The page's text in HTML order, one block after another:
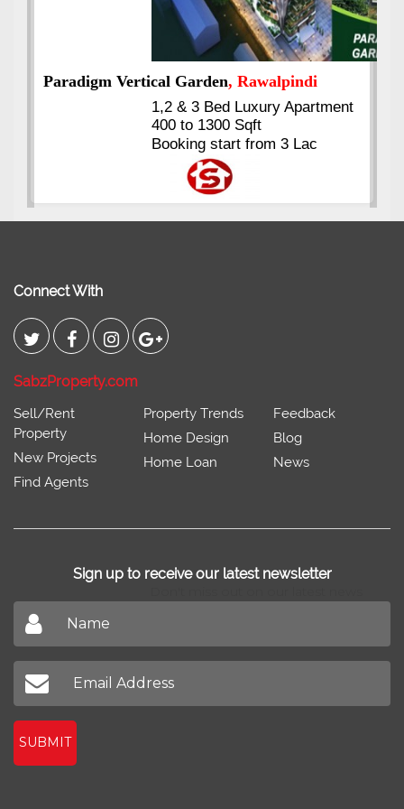
Kings's Highrise, Karachi
6 Rooms Super Luxury
Apartments
2400 Sq.Ft Block 2, Gulistan-e-
Connect With
SabzProperty.com
Sell/Rent
Property
New Projects
Find Agents
Property Trends
Home Design
Home Loan
Feedback
Blog
News
Sign up to receive our latest newsletter
SUBMIT